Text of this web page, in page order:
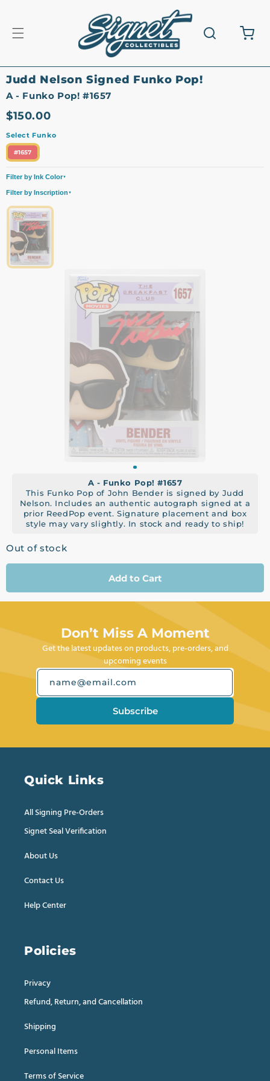
Cart
Judd Nelson Signed Funko Pop!
A - Funko Pop! #1657
$150.00
Select Funko
#1657
Filter by Ink Color▼
All Red
Filter by Inscription ▼
All Signature Only
A - Funko Pop! #1657
This Funko Pop of John Bender is signed by Judd
Nelson. Includes an authentic autograph signed at a
prior ReedPop event. Signature placement and box
style may vary slightly. In stock and ready to ship!
Out of stock
Add to Cart
Don’t Miss A Moment
Get the latest updates on products, pre-orders, and
upcoming events
name@email.com
Subscribe
Quick Links
All Signing Pre-Orders
Signet Seal Verification
About Us
Contact Us
Help Center
Policies
Privacy
Refund, Return, and Cancellation
Shipping
Personal Items
Terms of Service